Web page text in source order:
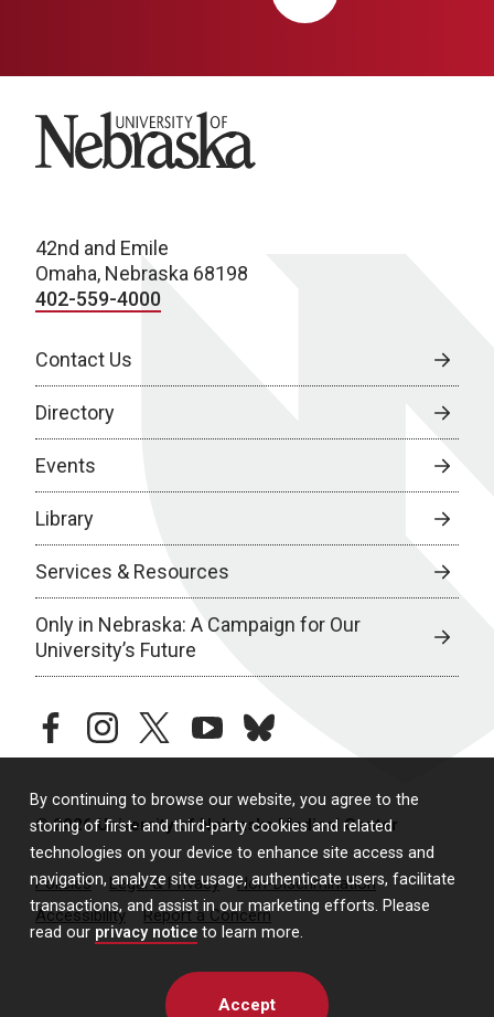
By continuing to browse our website, you agree to the
storing of first- and third-party cookies and related
technologies on your device to enhance site access and
navigation, analyze site usage, authenticate users, facilitate
transactions, and assist in our marketing efforts. Please
read our privacy notice to learn more.
Accept
University of Nebraska
42nd and Emile
Omaha, Nebraska 68198
402-559-4000
Contact Us
Directory
Events
Library
Services & Resources
Only in Nebraska: A Campaign for Our
University’s Future
facebookinstagramtwitteryoutubebluesky
© 2026 University of Nebraska Medical Center
Policies Legal & Privacy
Non-Discrimination
Accessibility
Report a Concern